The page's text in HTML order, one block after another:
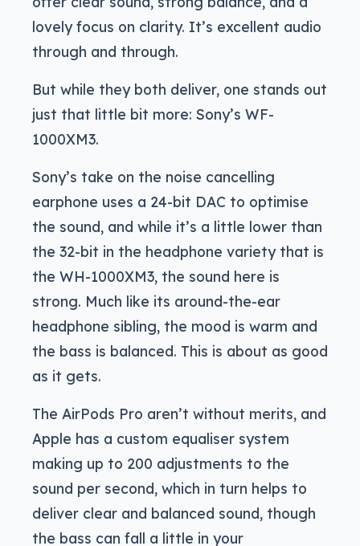
lovely focus on clarity. It’s excellent audio
through and through.
But while they both deliver, one stands out
just that little bit more: Sony’s WF-
1000XM3.
Sony’s take on the noise cancelling
earphone uses a 24-bit DAC to optimise
the sound, and while it’s a little lower than
the 32-bit in the headphone variety that is
the WH-1000XM3, the sound here is
strong. Much like its around-the-ear
headphone sibling, the mood is warm and
the bass is balanced. This is about as good
as it gets.
The AirPods Pro aren’t without merits, and
Apple has a custom equaliser system
making up to 200 adjustments to the
sound per second, which in turn helps to
deliver clear and balanced sound, though
the bass can fall a little in your